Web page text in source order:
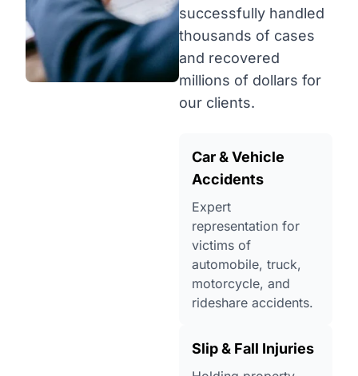
successfully handled
thousands of cases
and recovered
millions of dollars for
our clients.
Car & Vehicle
Accidents
Expert
representation for
victims of
automobile, truck,
motorcycle, and
rideshare accidents.
Slip & Fall Injuries